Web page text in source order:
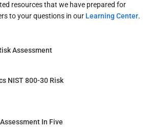
resources that we have prepared for
to your questions in our Learning Center.
Assessment
NIST 800-30 Risk
In Five